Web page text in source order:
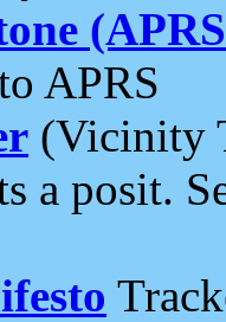
APRS
(Vicinity
a posit.